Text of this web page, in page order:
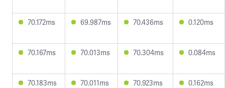
70.172ms 69.987ms 70.436ms 0.120ms
70.167ms 70.013ms 70.304ms 0.084ms
70.183ms 70.011ms 70.923ms 0.162ms